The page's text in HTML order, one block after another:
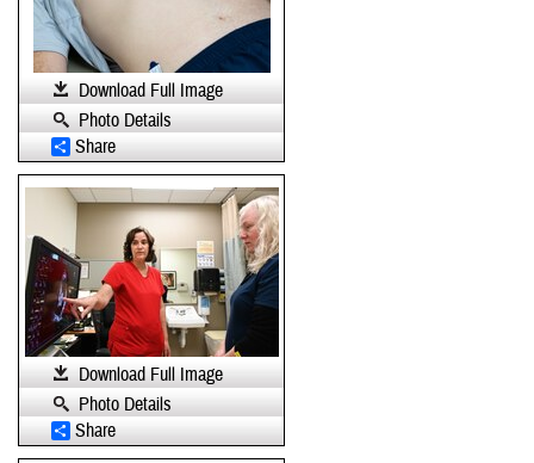
Download Full Image
Photo Details
Share
Download Full Image
Photo Details
Share